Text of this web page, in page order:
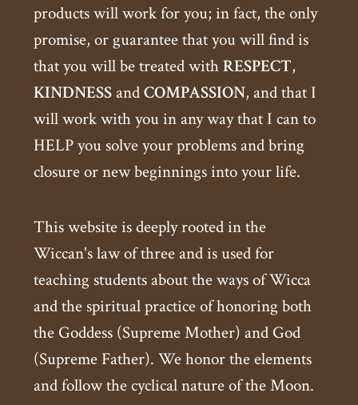
products will work for you; in fact, the only
promise, or guarantee that you will find is
that you will be treated withRESPECT,
KINDNESSandCOMPASSION, and that I
will work with you in any way that I can to
HELP you solve your problems and bring
closure or new beginnings into your life.
This website is deeply rooted in the
Wiccan's law of three and is used for
teaching students about the ways of Wicca
and the spiritual practice of honoring both
the Goddess (Supreme Mother) and God
(Supreme Father). We honor the elements
and follow the cyclical nature of the Moon.